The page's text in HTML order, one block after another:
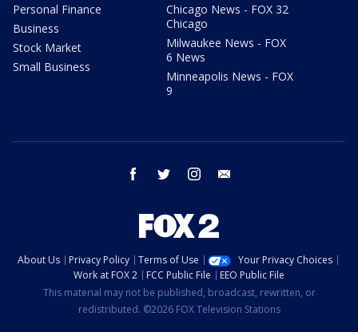
Personal Finance
Business
Stock Market
Small Business
Chicago News - FOX 32
Chicago
Milwaukee News - FOX
6 News
Minneapolis News - FOX
9
facebook twitter instagram
About Us Privacy Policy Terms of Use
Your Privacy Choices
Work at FOX 2
FCC Public File
EEO Public File
This material may not be published, broadcast, rewritten, or
redistributed. ©2026 FOX Television Stations